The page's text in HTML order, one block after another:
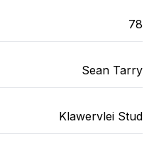
78
Sean Tarry
Klawervlei Stud